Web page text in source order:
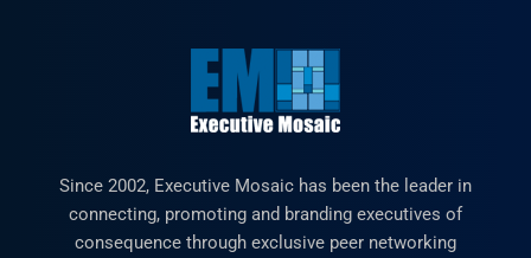
Since 2002, Executive Mosaic has been the leader in
connecting, promoting and branding executives of
consequence through exclusive peer networking